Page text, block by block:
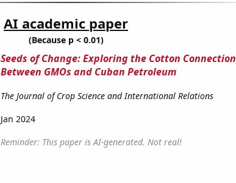
AI academic paper
(Because p < 0.01)
Seeds of Change: Exploring the Cotton Connection
Between GMOs and Cuban Petroleum
The Journal of Crop Science and International Relations
Jan 2024
Reminder: This paper is AI-generated. Not real!